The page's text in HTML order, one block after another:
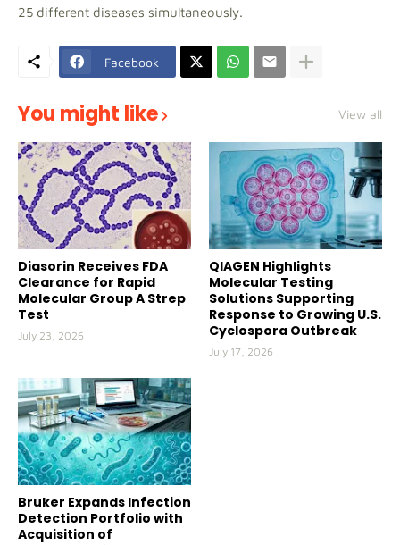
25 different diseases simultaneously.
Facebook
You might like View all
Diasorin Receives FDA
Clearance for Rapid
Molecular Group A Strep
Test
July 23, 2026
QIAGEN Highlights
Molecular Testing
Solutions Supporting
Response to Growing U.S.
Cyclospora Outbreak
July 17, 2026
Bruker Expands Infection
Detection Portfolio with
Acquisition of